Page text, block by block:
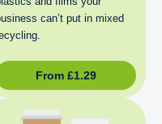
can’t put in mixed
From £1.29